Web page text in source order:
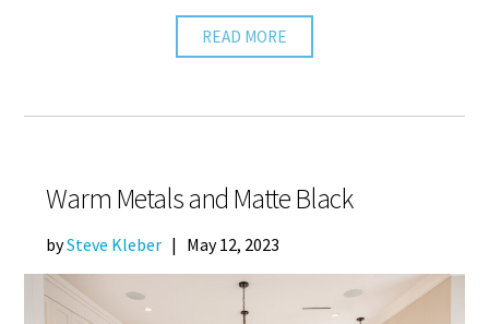
READ MORE
Warm Metals and Matte Black
bySteve Kleber | May 12, 2023